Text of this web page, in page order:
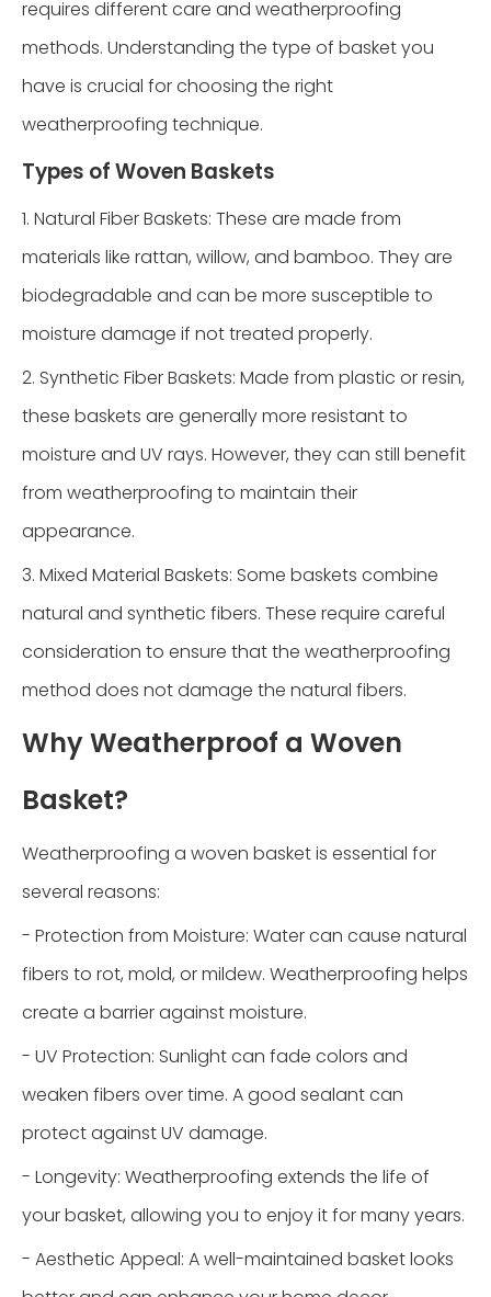
requires different care and weatherproofing
methods. Understanding the type of basket you
have is crucial for choosing the right
weatherproofing technique.
Types of Woven Baskets
1. Natural Fiber Baskets: These are made from
materials like rattan, willow, and bamboo. They are
biodegradable and can be more susceptible to
moisture damage if not treated properly.
2. Synthetic Fiber Baskets: Made from plastic or resin,
these baskets are generally more resistant to
moisture and UV rays. However, they can still benefit
from weatherproofing to maintain their
appearance.
3. Mixed Material Baskets: Some baskets combine
natural and synthetic fibers. These require careful
consideration to ensure that the weatherproofing
method does not damage the natural fibers.
Why Weatherproof a Woven
Basket?
Weatherproofing a woven basket is essential for
several reasons:
- Protection from Moisture: Water can cause natural
fibers to rot, mold, or mildew. Weatherproofing helps
create a barrier against moisture.
- UV Protection: Sunlight can fade colors and
weaken fibers over time. A good sealant can
protect against UV damage.
- Longevity: Weatherproofing extends the life of
your basket, allowing you to enjoy it for many years.
- Aesthetic Appeal: A well-maintained basket looks